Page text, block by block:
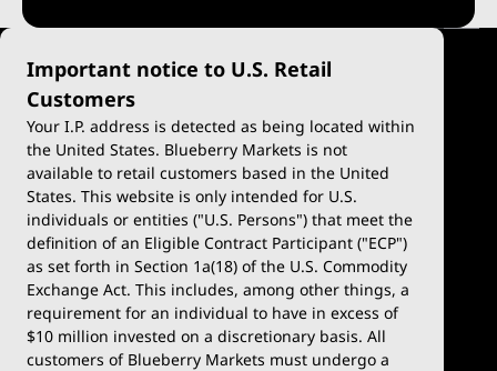
Important notice to U.S. Retail
Customers
Your I.P. address is detected as being located within
the United States. Blueberry Markets is not
available to retail customers based in the United
States. This website is only intended for U.S.
individuals or entities ("U.S. Persons") that meet the
definition of an Eligible Contract Participant ("ECP")
as set forth in Section 1a(18) of the U.S. Commodity
Exchange Act. This includes, among other things, a
requirement for an individual to have in excess of
$10 million invested on a discretionary basis. All
customers of Blueberry Markets must undergo a
Trade
Account Types
Demo Account
Deposits & Withdrawals
Blueberry Premium
Platforms
MetaTrader 4
MetaTrader 5
TradingView
Blueberry X